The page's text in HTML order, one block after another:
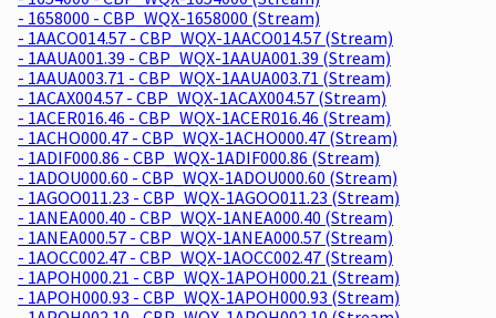
- 1658000 - CBP_WQX-1658000 (Stream)
- 1AACO014.57 - CBP_WQX-1AACO014.57 (Stream)
- 1AAUA001.39 - CBP_WQX-1AAUA001.39 (Stream)
- 1AAUA003.71 - CBP_WQX-1AAUA003.71 (Stream)
- 1ACAX004.57 - CBP_WQX-1ACAX004.57 (Stream)
- 1ACER016.46 - CBP_WQX-1ACER016.46 (Stream)
- 1ACHO000.47 - CBP_WQX-1ACHO000.47 (Stream)
- 1ADIF000.86 - CBP_WQX-1ADIF000.86 (Stream)
- 1ADOU000.60 - CBP_WQX-1ADOU000.60 (Stream)
- 1AGOO011.23 - CBP_WQX-1AGOO011.23 (Stream)
- 1ANEA000.40 - CBP_WQX-1ANEA000.40 (Stream)
- 1ANEA000.57 - CBP_WQX-1ANEA000.57 (Stream)
- 1AOCC002.47 - CBP_WQX-1AOCC002.47 (Stream)
- 1APOH000.21 - CBP_WQX-1APOH000.21 (Stream)
- 1APOH000.93 - CBP_WQX-1APOH000.93 (Stream)